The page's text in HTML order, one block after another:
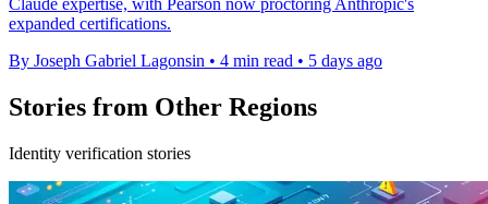
expanded certifications.
By Joseph Gabriel Lagonsin • 4 min read • 5 days ago
Stories from Other Regions
Identity verification stories